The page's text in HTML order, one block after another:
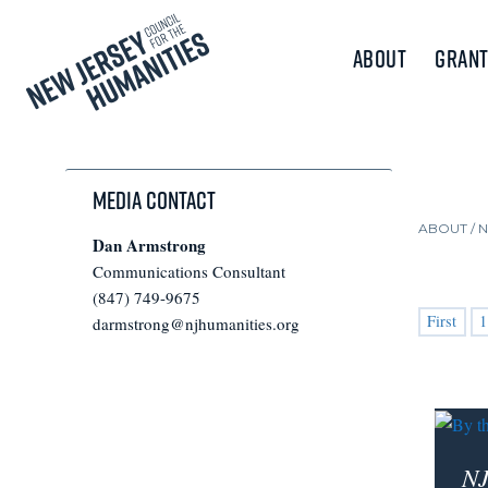
About
ABOUT /
First 1
Media Contact
Dan Armstrong
Communications Consultant
(847) 749-9675
darmstrong@njhumanities.org